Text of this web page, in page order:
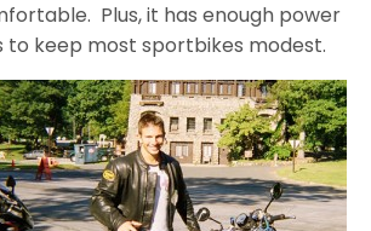
Plus, it has enough power
to keep most sportbikes modest.